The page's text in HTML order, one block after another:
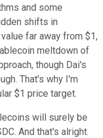
and some
shifts in
far away from $1,
meltdown of
though Dai's
That's why I'm
$1 price target.
will surely be
And that's alright.